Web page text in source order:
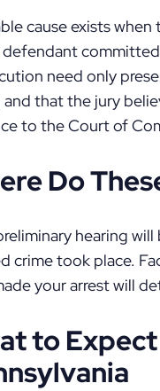
cause exists
committed
need only
and that the jury
to the Court of
Do
hearing
crime took place.
your arrest will
to